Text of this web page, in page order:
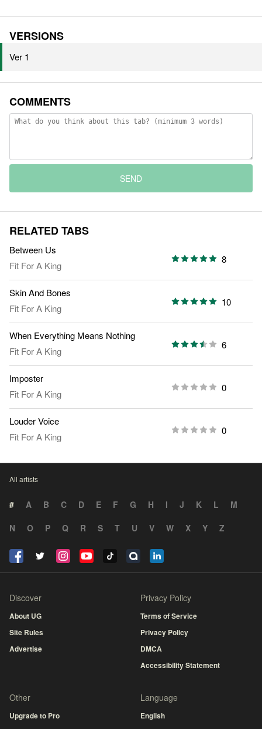
VERSIONS
Ver 1
COMMENTS
SEND
RELATED TABS
Between Us
Fit For A King
8
Skin And Bones
Fit For A King
10
When Everything Means Nothing
Fit For A King
6
Imposter
Fit For A King
0
Louder Voice
Fit For A King
0
All artists
# A B C D E F G H I J K L
M
N
O P Q R S T U V W X Y Z
Discover
About UG
Site Rules
Advertise
Privacy Policy
Terms of Service
Privacy Policy
DMCA
Accessibility Statement
Other
Upgrade to Pro
Language
English